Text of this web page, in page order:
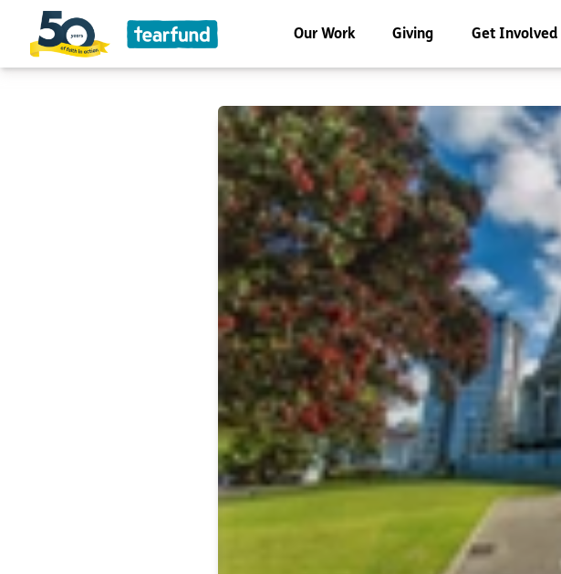
Our Work Giving Get Involved